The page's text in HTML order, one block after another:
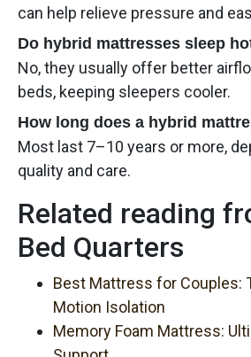
can help relieve pressure and
Do hybrid mattresses sleep
No, they usually offer better
beds, keeping sleepers cooler.
How long does a hybrid
Most last 7–10 years or more,
quality and care.
Related reading
Bed Quarters
Best Mattress for Couples:
Motion Isolation
Memory Foam Mattress: